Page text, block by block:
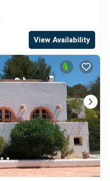
View Availability